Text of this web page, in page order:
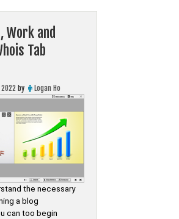
Work and
Tab
by Logan Ho
the necessary
a blog
can too begin